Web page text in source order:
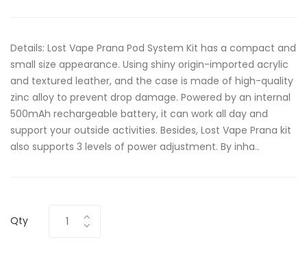
Details: Lost Vape Prana Pod System Kit has a compact and
small size appearance. Using shiny origin-imported acrylic
and textured leather, and the case is made of high-quality
zinc alloy to prevent drop damage. Powered by an internal
500mAh rechargeable battery, it can work all day and
support your outside activities. Besides, Lost Vape Prana kit
also supports 3 levels of power adjustment. By inha..
Qty